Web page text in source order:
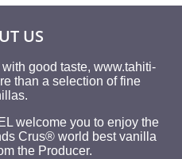
US
good taste, www.tahiti-
than a selection of fine
welcome you to enjoy the
Crus® world best vanilla
the Producer.